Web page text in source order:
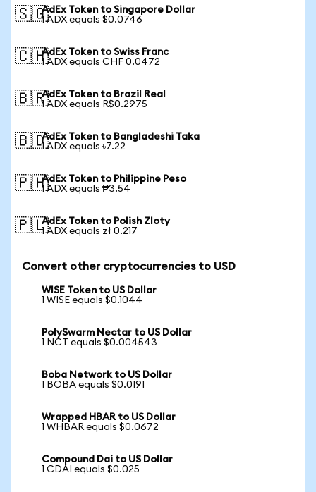
🇸🇬AdEx Token to Singapore Dollar
1 ADX equals $0.0746
🇨🇭AdEx Token to Swiss Franc
1 ADX equals CHF 0.0472
🇧🇷AdEx Token to Brazil Real
1 ADX equals R$0.2975
🇧🇩AdEx Token to Bangladeshi Taka
1 ADX equals ৳7.22
🇵🇭AdEx Token to Philippine Peso
1 ADX equals ₱3.54
🇵🇱AdEx Token to Polish Zloty
1 ADX equals zł 0.217
Convert other cryptocurrencies to USD
WISE Token to US Dollar
1 WISE equals $0.1044
PolySwarm Nectar to US Dollar
1 NCT equals $0.004543
Boba Network to US Dollar
1 BOBA equals $0.0191
Wrapped HBAR to US Dollar
1 WHBAR equals $0.0672
Compound Dai to US Dollar
1 CDAI equals $0.025